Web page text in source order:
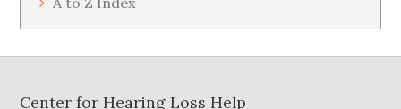
Footer
Center for Hearing Loss Help